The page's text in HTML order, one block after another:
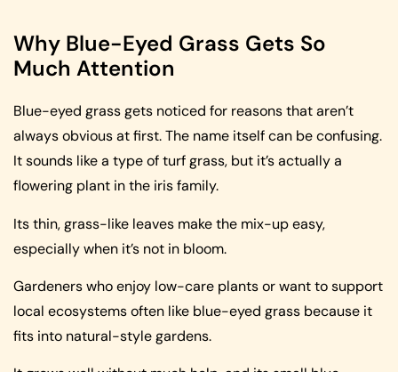
Why Blue-Eyed Grass Gets So
Much Attention
Blue-eyed grass gets noticed for reasons that aren’t
always obvious at first. The name itself can be confusing.
It sounds like a type of turf grass, but it’s actually a
flowering plant in the iris family.
Its thin, grass-like leaves make the mix-up easy,
especially when it’s not in bloom.
Gardeners who enjoy low-care plants or want to support
local ecosystems often like blue-eyed grass because it
fits into natural-style gardens.